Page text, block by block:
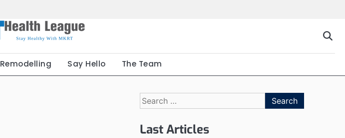
Remodelling Say Hello The Team
Search
for:
Last Articles